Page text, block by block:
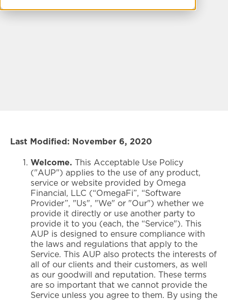
Last Modified: November 6, 2020
Welcome. This Acceptable Use Policy
("AUP") applies to the use of any product,
service or website provided by Omega
Financial, LLC (“OmegaFi”, “Software
Provider”, "Us", "We" or "Our") whether we
provide it directly or use another party to
provide it to you (each, the “Service"). This
AUP is designed to ensure compliance with
the laws and regulations that apply to the
Service. This AUP also protects the interests of
all of our clients and their customers, as well
as our goodwill and reputation. These terms
are so important that we cannot provide the
Service unless you agree to them. By using the